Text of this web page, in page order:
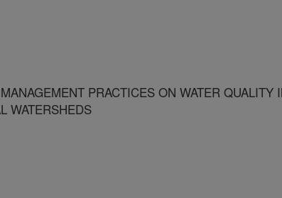
PRACTICES ON WATER QUALITY
WATERSHEDS